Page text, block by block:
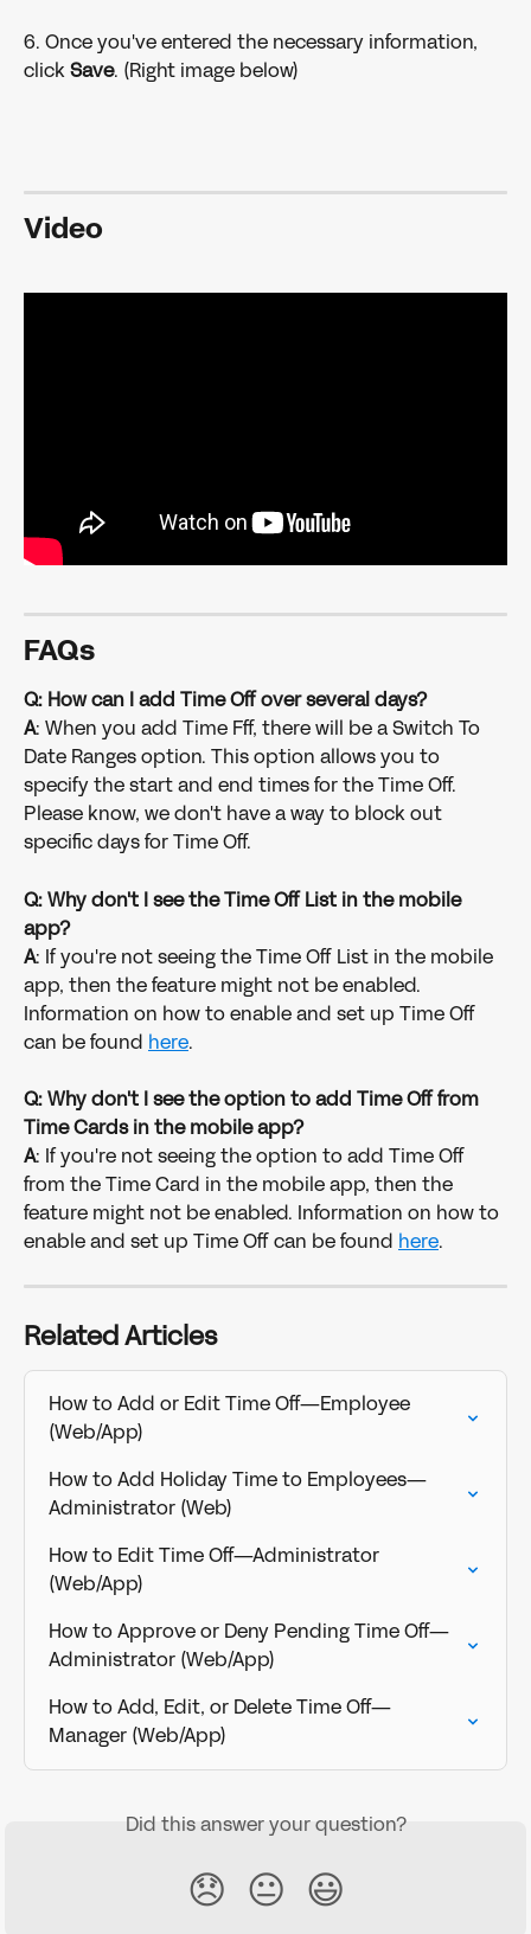
6. Once you've entered the necessary information,
click Save. (Right image below)
Video
FAQs
Q: How can I add Time Off over several days?
A: When you add Time Fff, there will be a Switch To
Date Ranges option. This option allows you to
specify the start and end times for the Time Off.
Please know, we don't have a way to block out
specific days for Time Off.
Q: Why don't I see the Time Off List in the mobile
app?
A: If you're not seeing the Time Off List in the mobile
app, then the feature might not be enabled.
Information on how to enable and set up Time Off
can be found here.
Q: Why don't I see the option to add Time Off from
Time Cards in the mobile app?
A: If you're not seeing the option to add Time Off
from the Time Card in the mobile app, then the
feature might not be enabled. Information on how to
enable and set up Time Off can be found here.
Related Articles
How to Add or Edit Time Off—Employee
(Web/App)
How to Add Holiday Time to Employees—
Administrator (Web)
How to Edit Time Off—Administrator
(Web/App)
How to Approve or Deny Pending Time Off—
Administrator (Web/App)
How to Add, Edit, or Delete Time Off—
Manager (Web/App)
Did this answer your question?
😞 😐 😃